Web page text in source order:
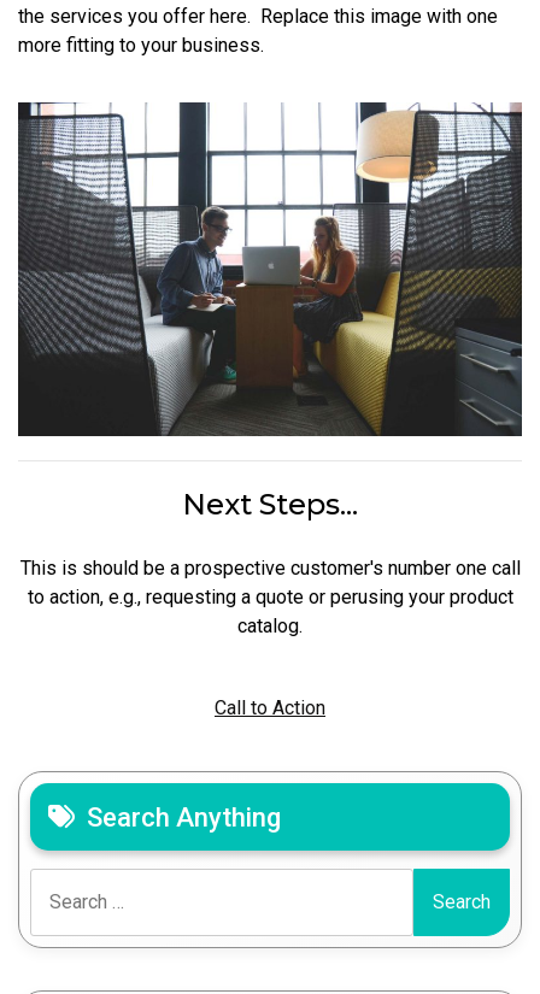
the services you offer here. Replace this image with one
more fitting to your business.
Next Steps...
This is should be a prospective customer's number one call
to action, e.g., requesting a quote or perusing your product
catalog.
Call to Action
Search Anything
for: